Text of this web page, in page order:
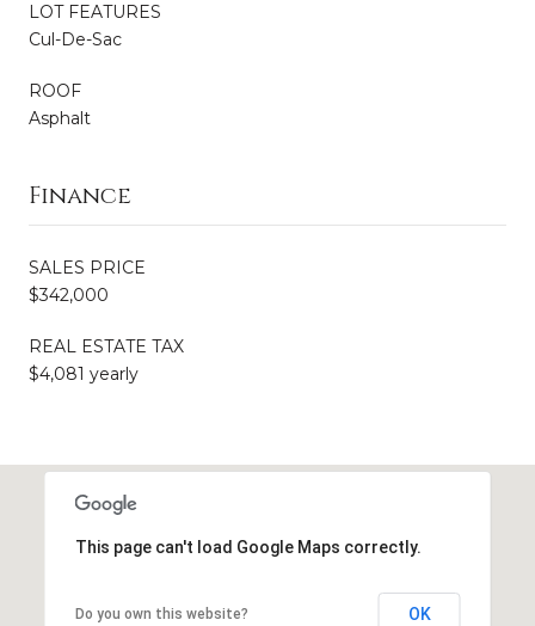
LOT FEATURES
Cul-De-Sac
ROOF
Asphalt
Finance
SALES PRICE
$342,000
REAL ESTATE TAX
$4,081 yearly
This page can't load Google Maps correctly.
Do you own this website? OK